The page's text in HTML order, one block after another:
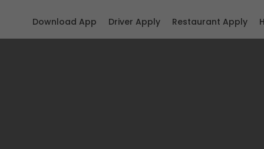
Restaurant Apply
Driver Apply
Download App